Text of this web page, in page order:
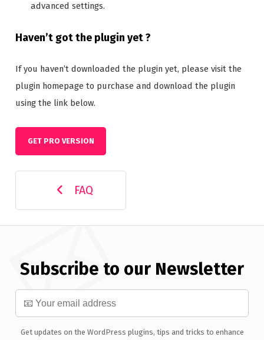
advanced settings.
Haven’t got the plugin yet ?
If you haven’t downloaded the plugin yet, please visit the
plugin homepage to purchase and download the plugin
using the link below.
GET PRO VERSION
FAQ
Subscribe to our Newsletter
Get updates on the WordPress plugins, tips and tricks to enhance